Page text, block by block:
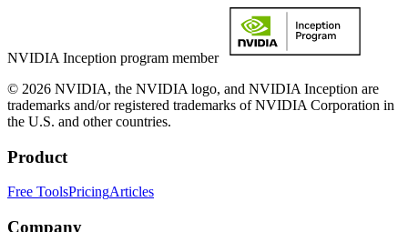
NVIDIA Inception program member
© 2026 NVIDIA, the NVIDIA logo, and NVIDIA Inception are
trademarks and/or registered trademarks of NVIDIA Corporation in
the U.S. and other countries.
Product
Free ToolsPricingArticles
Company